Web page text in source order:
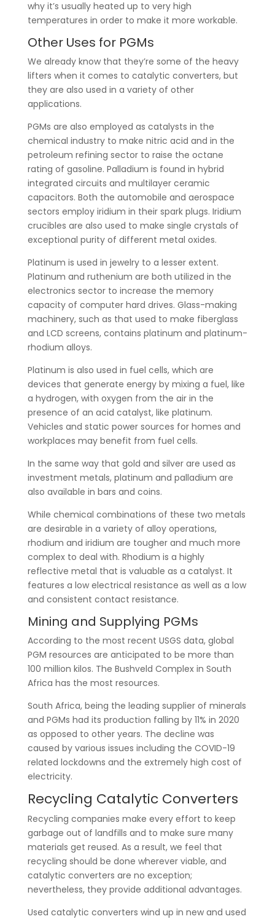
why it’s usually heated up to very high
temperatures in order to make it more workable.
Other Uses for PGMs
We already know that they’re some of the heavy
lifters when it comes to catalytic converters, but
they are also used in a variety of other
applications.
PGMs are also employed as catalysts in the
chemical industry to make nitric acid and in the
petroleum refining sector to raise the octane
rating of gasoline. Palladium is found in hybrid
integrated circuits and multilayer ceramic
capacitors. Both the automobile and aerospace
sectors employ iridium in their spark plugs. Iridium
crucibles are also used to make single crystals of
exceptional purity of different metal oxides.
Platinum is used in jewelry to a lesser extent.
Platinum and ruthenium are both utilized in the
electronics sector to increase the memory
capacity of computer hard drives. Glass-making
machinery, such as that used to make fiberglass
and LCD screens, contains platinum and platinum-
rhodium alloys.
Platinum is also used in fuel cells, which are
devices that generate energy by mixing a fuel, like
a hydrogen, with oxygen from the air in the
presence of an acid catalyst, like platinum.
Vehicles and static power sources for homes and
workplaces may benefit from fuel cells.
In the same way that gold and silver are used as
investment metals, platinum and palladium are
also available in bars and coins.
While chemical combinations of these two metals
are desirable in a variety of alloy operations,
rhodium and iridium are tougher and much more
complex to deal with. Rhodium is a highly
reflective metal that is valuable as a catalyst. It
features a low electrical resistance as well as a low
and consistent contact resistance.
Mining and Supplying PGMs
According to the most recent USGS data, global
PGM resources are anticipated to be more than
100 million kilos. The Bushveld Complex in South
Africa has the most resources.
South Africa, being the leading supplier of minerals
and PGMs had its production falling by 11% in 2020
as opposed to other years. The decline was
caused by various issues including the COVID-19
related lockdowns and the extremely high cost of
electricity.
Recycling Catalytic Converters
Recycling companies make every effort to keep
garbage out of landfills and to make sure many
materials get reused. As a result, we feel that
recycling should be done wherever viable, and
catalytic converters are no exception;
nevertheless, they provide additional advantages.
Used catalytic converters wind up in new and used